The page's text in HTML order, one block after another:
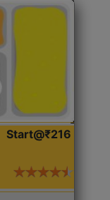
Start@₹216